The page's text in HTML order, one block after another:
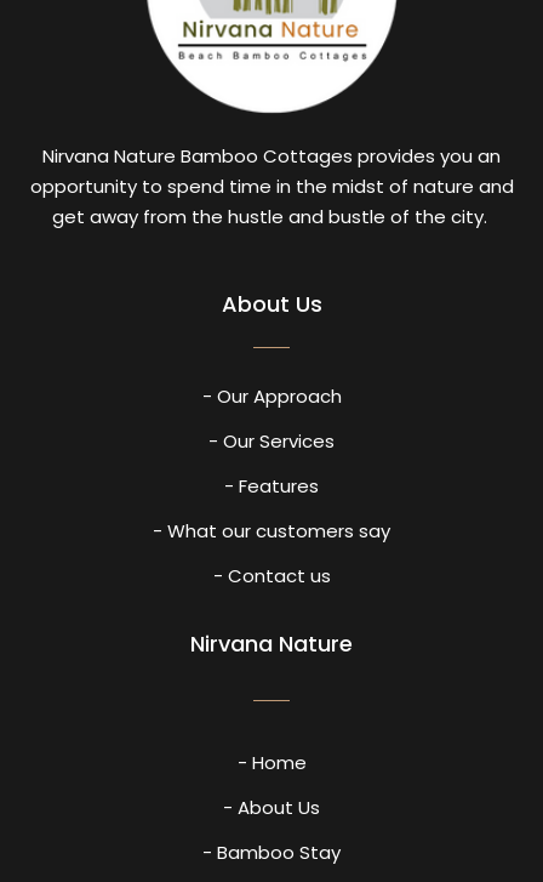
Nirvana Nature Bamboo Cottages provides you an
opportunity to spend time in the midst of nature and
get away from the hustle and bustle of the city.
About Us
- Our Approach
- Our Services
- Features
- What our customers say
- Contact us
Nirvana Nature
- Home
- About Us
- Bamboo Stay